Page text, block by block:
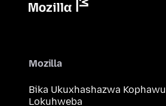
Mozilla
Bika Ukuxhashazwa Kophawu
Lokuhweba